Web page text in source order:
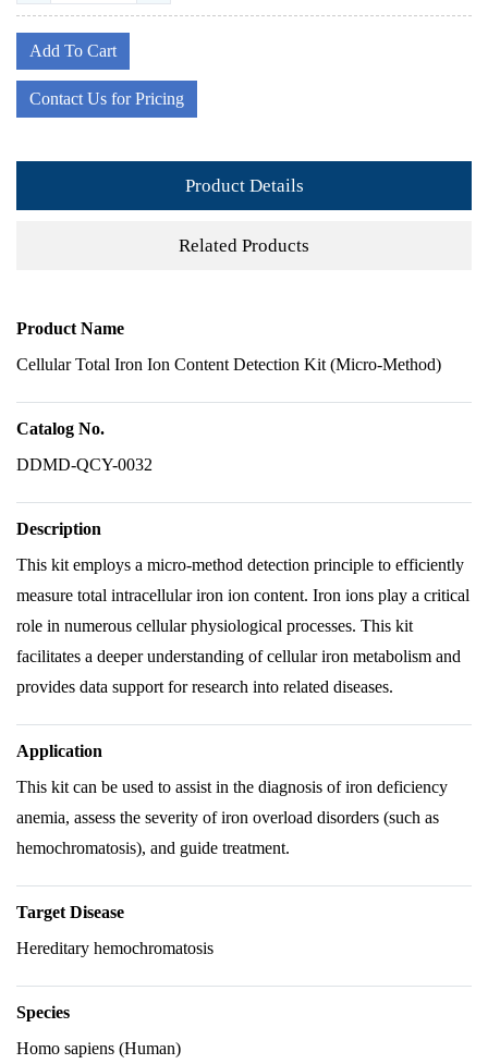
Add To Cart
Contact Us for Pricing
Product Details
Related Products
Product Name
Cellular Total Iron Ion Content Detection Kit (Micro-Method)
Catalog No.
DDMD-QCY-0032
Description
This kit employs a micro-method detection principle to efficiently
measure total intracellular iron ion content. Iron ions play a critical
role in numerous cellular physiological processes. This kit
facilitates a deeper understanding of cellular iron metabolism and
provides data support for research into related diseases.
Application
This kit can be used to assist in the diagnosis of iron deficiency
anemia, assess the severity of iron overload disorders (such as
hemochromatosis), and guide treatment.
Target Disease
Hereditary hemochromatosis
Species
Homo sapiens (Human)